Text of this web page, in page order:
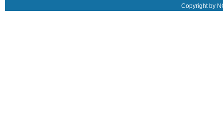
Copyright by